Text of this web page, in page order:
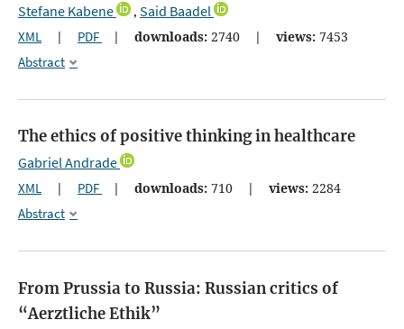
Stefane Kabene , Said Baadel
XML | PDF | downloads: 2740 | views: 7453
Abstract
The ethics of positive thinking in healthcare
Gabriel Andrade
XML | PDF | downloads: 710 | views: 2284
Abstract
From Prussia to Russia: Russian critics of
“Aerztliche Ethik”